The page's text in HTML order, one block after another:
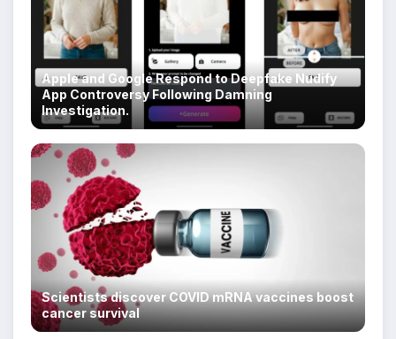
Apple and Google Respond to Deepfake Nudify
App Controversy Following Damning
Investigation.
Scientists discover COVID mRNA vaccines boost
cancer survival